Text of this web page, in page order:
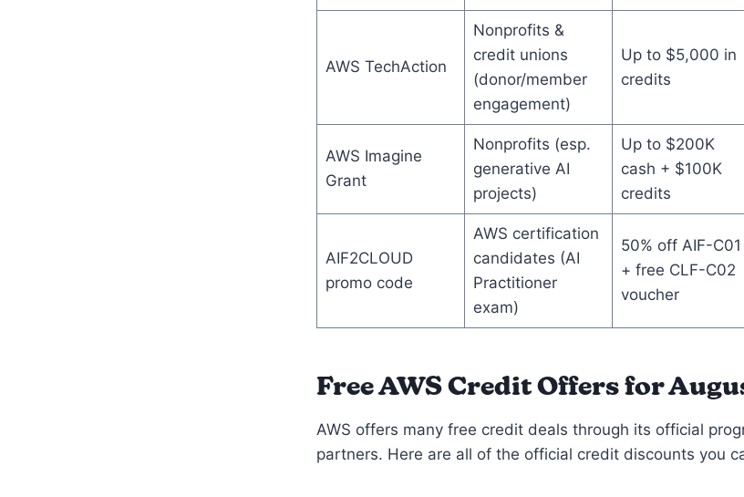
AWS TechAction
Nonprofits &
credit unions
(donor/member
engagement)
Up to $5,000 in
credits
AWS Imagine
Grant
Nonprofits (esp.
generative AI
projects)
Up to $200K
cash + $100K
credits
AIF2CLOUD
promo code
AWS certification
candidates (AI
Practitioner
exam)
50% off AIF-C01
+ free CLF-C02
voucher
Free AWS Credit Offers for
AWS offers many free credit deals through its official
partners. Here are all of the official credit discounts you